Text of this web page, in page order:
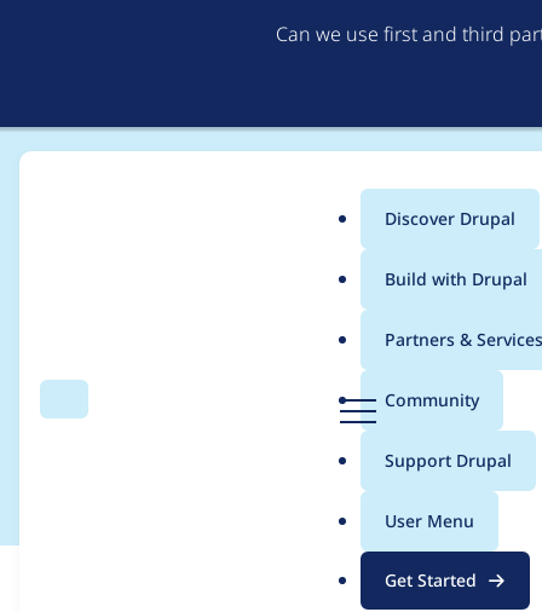
Can we use first and third
Search Menu
Main
menu
Discover Drupal
Build with Drupal
Partners & Services
Community
Support Drupal
User Menu
Get Started
Breadcrumb
Usage statistics for
For each week beginning on a given date, the figures